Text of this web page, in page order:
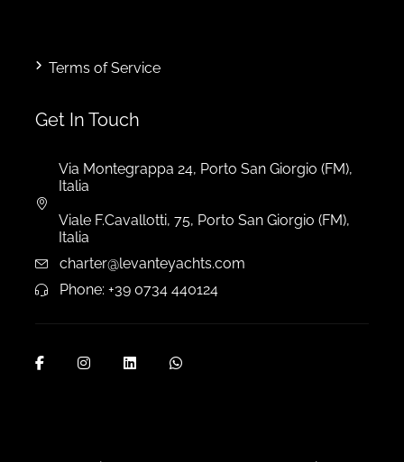
Terms of Service
Get In Touch
Via Montegrappa 24, Porto San Giorgio (FM),
Italia
Viale F.Cavallotti, 75, Porto San Giorgio (FM),
Italia
charter@levanteyachts.com
Phone: +39 0734 440124